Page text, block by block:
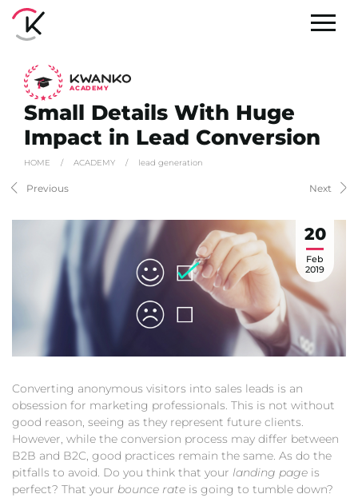
ACADEMY
Small Details With Huge
Impact in Lead Conversion
HOME / ACADEMY / lead generation
Previous Next
20
Feb
2019
Converting anonymous visitors into sales leads is an
obsession for marketing professionals. This is not without
good reason, seeing as they represent future clients.
However, while the conversion process may differ between
B2B and B2C, good practices remain the same. As do the
pitfalls to avoid. Do you think that your landing page is
perfect? That your bounce rate is going to tumble down?